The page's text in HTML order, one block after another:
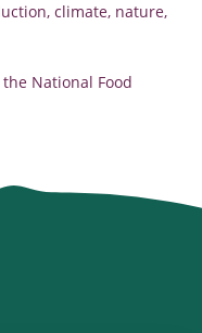
climate, nature,
National Food